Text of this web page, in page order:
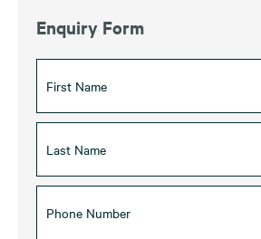
Enquiry Form